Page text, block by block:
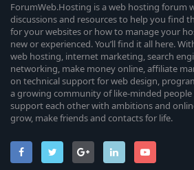
ForumWeb.Hosting is a web hosting forum
discussions and resources to help you find
for your websites or how to manage your
new or experienced. You’ll find it all here.
web hosting, internet marketing, search
networking, make money online, affiliate
on technical support for web design,
a growing community of like-minded
support each other with ambitions and
grow, make friends and contacts for life.